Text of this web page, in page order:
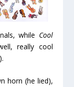
while Cool
really cool
horn (he lied),